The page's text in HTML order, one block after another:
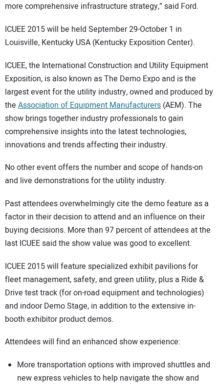
more comprehensive infrastructure strategy,” said Ford.
ICUEE 2015 will be held September 29-October 1 in
Louisville, Kentucky USA (Kentucky Exposition Center).
ICUEE, the International Construction and Utility Equipment
Exposition, is also known as The Demo Expo and is the
largest event for the utility industry, owned and produced by
the Association of Equipment Manufacturers (AEM). The
show brings together industry professionals to gain
comprehensive insights into the latest technologies,
innovations and trends affecting their industry.
No other event offers the number and scope of hands-on
and live demonstrations for the utility industry.
Past attendees overwhelmingly cite the demo feature as a
factor in their decision to attend and an influence on their
buying decisions. More than 97 percent of attendees at the
last ICUEE said the show value was good to excellent.
ICUEE 2015 will feature specialized exhibit pavilions for
fleet management, safety, and green utility, plus a Ride &
Drive test track (for on-road equipment and technologies)
and indoor Demo Stage, in addition to the extensive in-
booth exhibitor product demos.
Attendees will find an enhanced show experience:
More transportation options with improved shuttles and
new express vehicles to help navigate the show and